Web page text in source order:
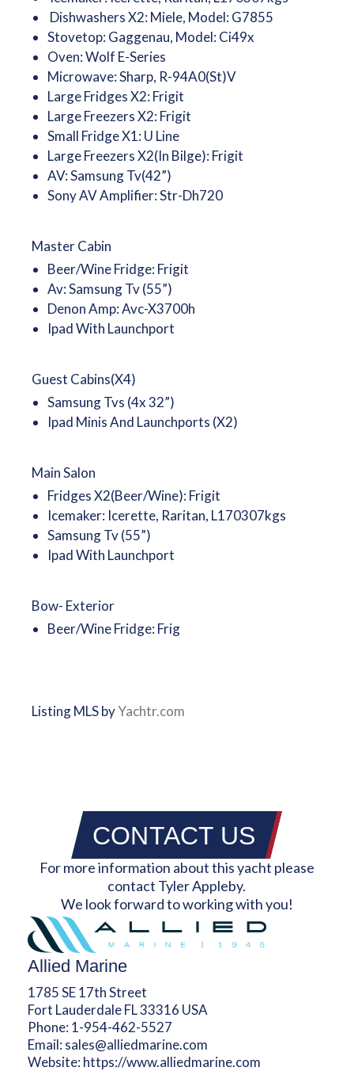
Dishwashers X2: Miele, Model: G7855
Stovetop: Gaggenau, Model: Ci49x
Oven: Wolf E-Series
Microwave: Sharp, R-94A0(St)V
Large Fridges X2: Frigit
Large Freezers X2: Frigit
Small Fridge X1: U Line
Large Freezers X2(In Bilge): Frigit
AV: Samsung Tv(42”)
Sony AV Amplifier: Str-Dh720
Master Cabin
Beer/Wine Fridge: Frigit
Av: Samsung Tv (55”)
Denon Amp: Avc-X3700h
Ipad With Launchport
Guest Cabins(X4)
Samsung Tvs (4x 32”)
Ipad Minis And Launchports (X2)
Main Salon
Fridges X2(Beer/Wine): Frigit
Icemaker: Icerette, Raritan, L170307kgs
Samsung Tv (55”)
Ipad With Launchport
Bow- Exterior
Beer/Wine Fridge: Frig
Listing MLS byYachtr.com
CONTACT US
For more information about this yacht please
contact Tyler Appleby.
We look forward to working with you!
Allied Marine
1785 SE 17th Street
Fort Lauderdale FL 33316 USA
Phone: 1-954-462-5527
Email: sales@alliedmarine.com
Website: https://www.alliedmarine.com